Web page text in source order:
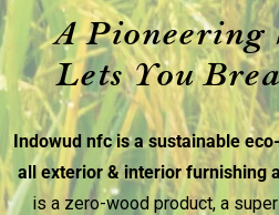
A Pioneering
Lets You
Indowud nfc is a sustainable
all exterior & interior furnishing
is a zero-wood product, a